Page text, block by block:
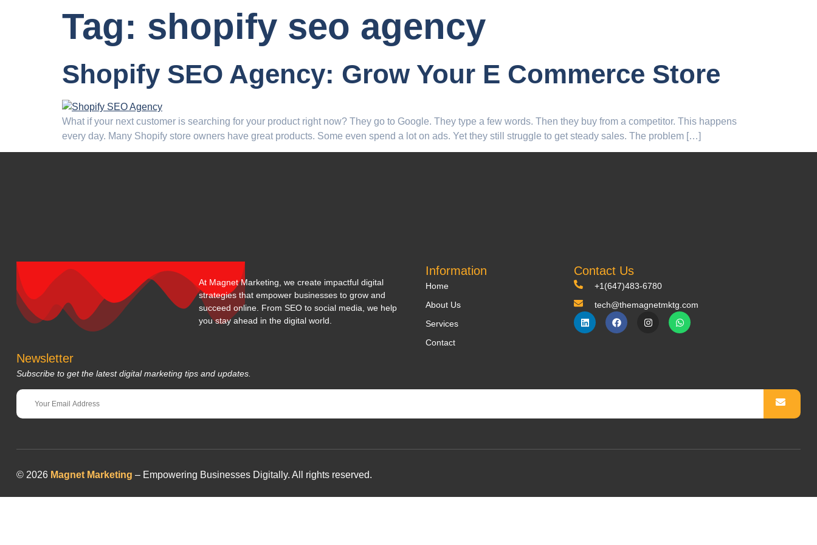
Tag: shopify seo agency
Shopify SEO Agency: Grow Your E Commerce Store
What if your next customer is searching for your product right now? They go to Google. They type a few words. Then they buy from a competitor. This happens
every day. Many Shopify store owners have great products. Some even spend a lot on ads. Yet they still struggle to get steady sales. The problem […]
At Magnet Marketing, we create impactful digital
strategies that empower businesses to grow and
succeed online. From SEO to social media, we help
you stay ahead in the digital world.
Information
Home
About Us
Services
Contact
Contact Us
+1(647)483-6780
tech@themagnetmktg.com
Newsletter
Subscribe to get the latest digital marketing tips and updates.
© 2026 Magnet Marketing – Empowering Businesses Digitally. All rights reserved.